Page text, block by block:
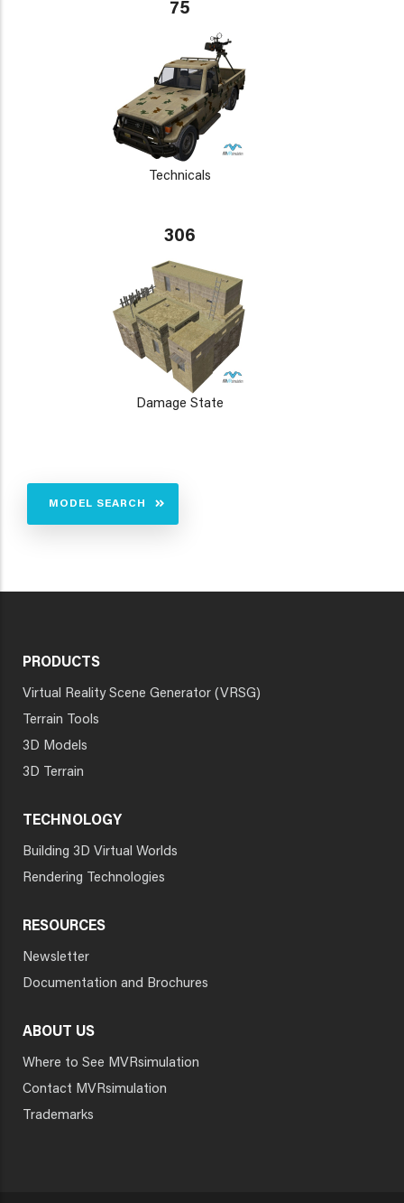
75
Technicals
306
Damage State
MODEL SEARCH
PRODUCTS
Virtual Reality Scene Generator (VRSG)
Terrain Tools
3D Models
3D Terrain
TECHNOLOGY
Building 3D Virtual Worlds
Rendering Technologies
RESOURCES
Newsletter
Documentation and Brochures
ABOUT US
Where to See MVRsimulation
Contact MVRsimulation
Trademarks